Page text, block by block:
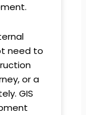
need to
or a
GIS